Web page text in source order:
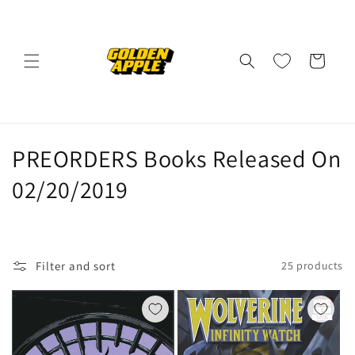
Cart
C
o
e
t
PREORDERS Books Released On
02/20/2019
Filter and sort 25 products